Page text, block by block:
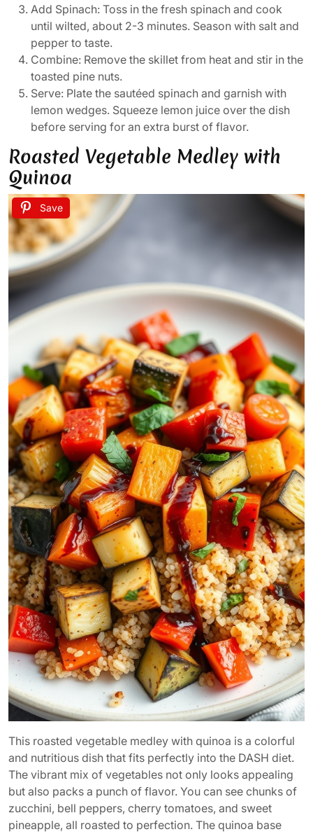
Add Spinach: Toss in the fresh spinach and cook
until wilted, about 2-3 minutes. Season with salt and
pepper to taste.
Combine: Remove the skillet from heat and stir in the
toasted pine nuts.
Serve: Plate the sautéed spinach and garnish with
lemon wedges. Squeeze lemon juice over the dish
before serving for an extra burst of flavor.
Roasted Vegetable Medley with
Quinoa
Save
This roasted vegetable medley with quinoa is a colorful
and nutritious dish that fits perfectly into the DASH diet.
The vibrant mix of vegetables not only looks appealing
but also packs a punch of flavor. You can see chunks of
zucchini, bell peppers, cherry tomatoes, and sweet
pineapple, all roasted to perfection. The quinoa base